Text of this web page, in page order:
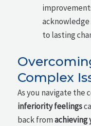
to lasting
Complex
As you navigate the
inferiority feelings
back from